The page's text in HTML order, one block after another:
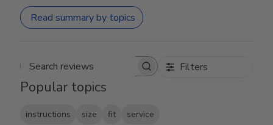
Read summary by topics
Search reviews Filters
Popular topics
instructions size fit service